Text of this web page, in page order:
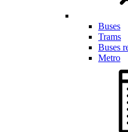
Buses
Trams
Buses
Metro